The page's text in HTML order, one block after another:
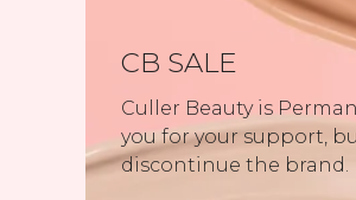
CB SALE
Culler Beauty is
you for your support,
discontinue the brand.